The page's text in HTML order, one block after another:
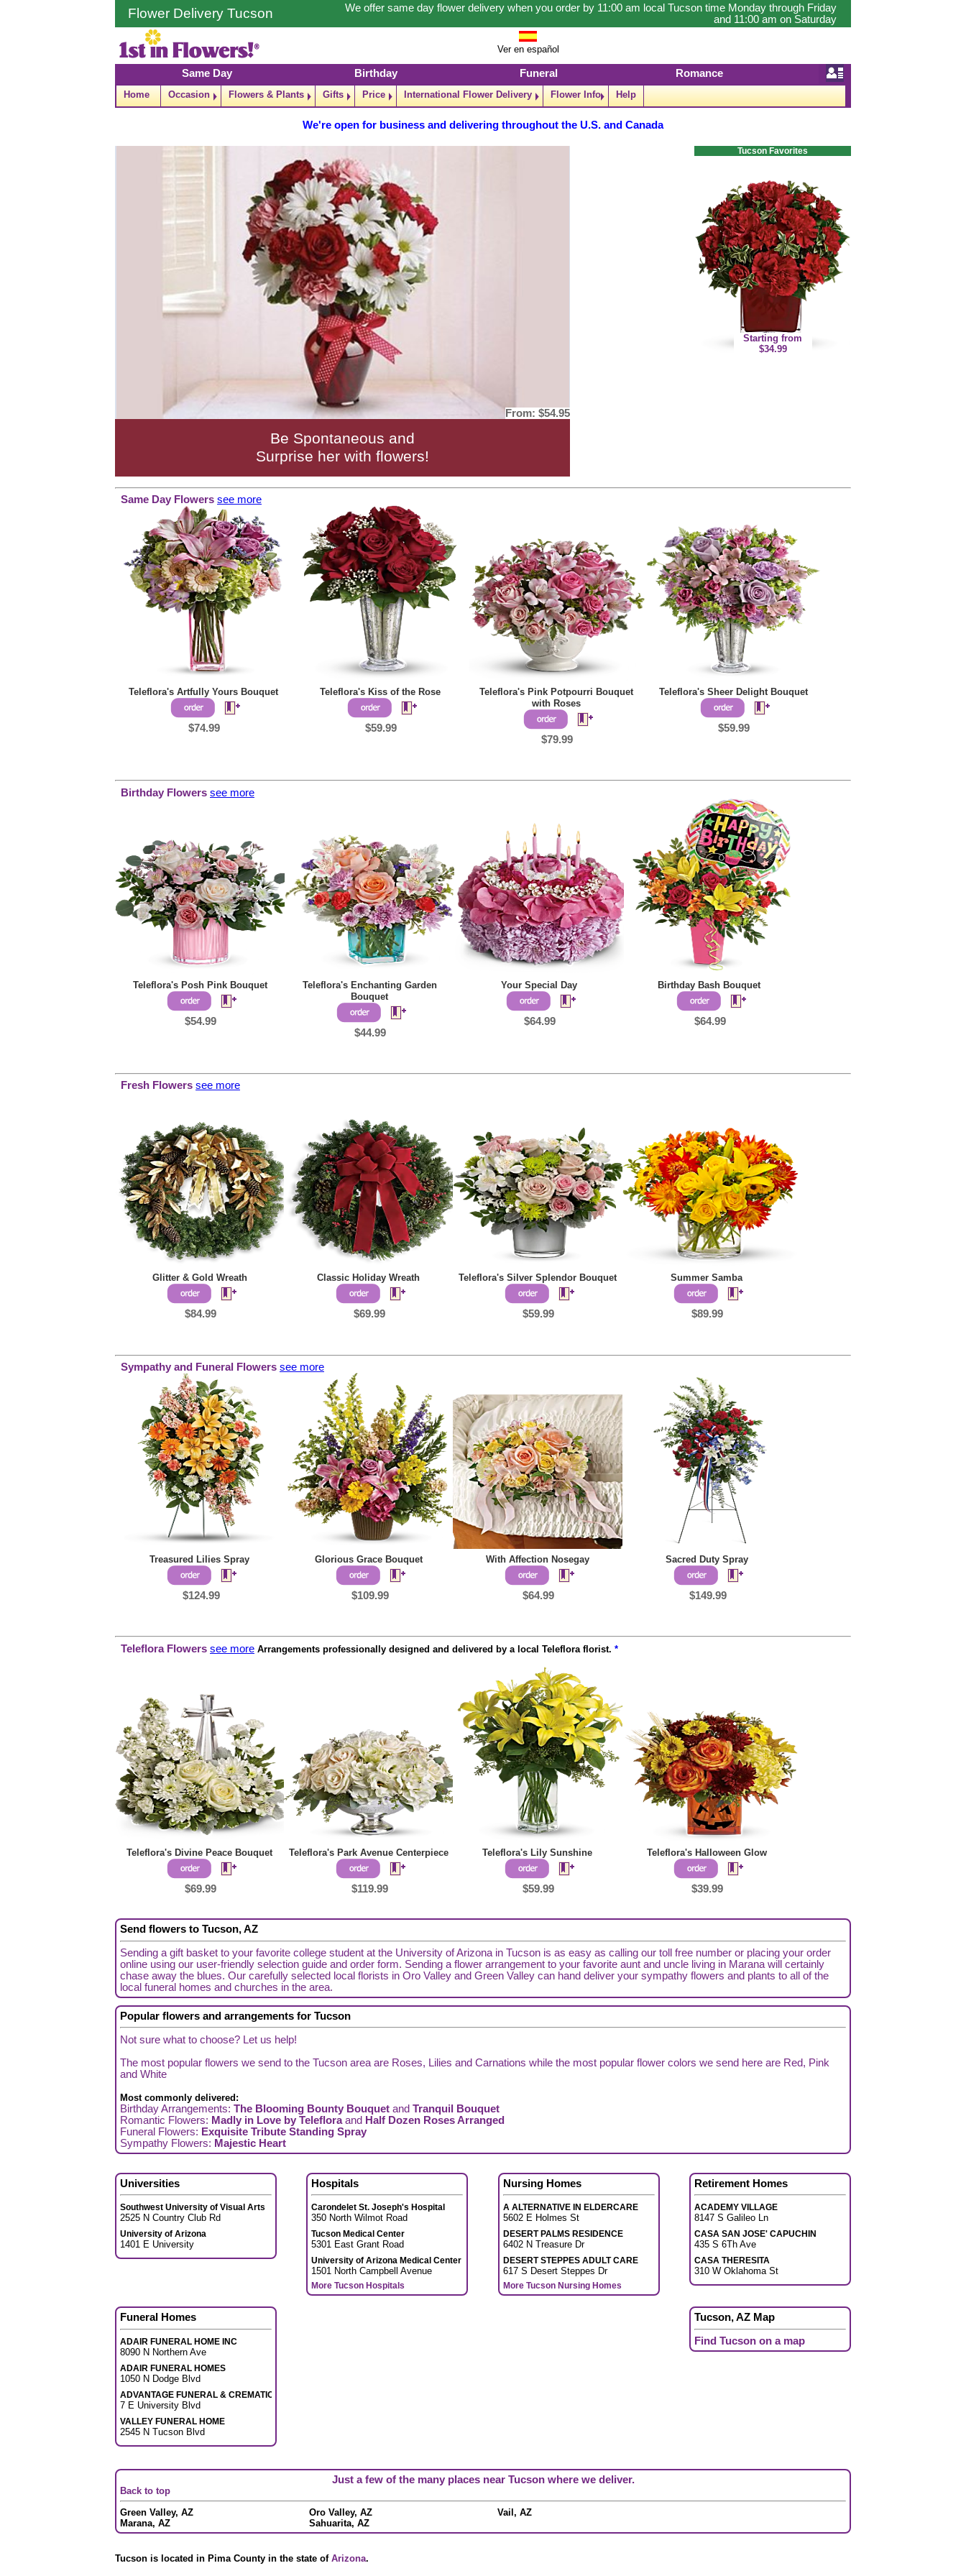
Flower Delivery Tucson
We offer same day flower delivery when you order by 11:00 am local Tucson time Monday through Friday
and 11:00 am on Saturday
Ver en español
Same Day Birthday Funeral Romance
Home Occasion Flowers & Plants Gifts Price International Flower Delivery Flower Info Help
We're open for business and delivering throughout the U.S. and Canada
From: $54.95
Be Spontaneous and
Surprise her with flowers!
Tucson Favorites
Starting from
$34.99
Same Day Flowers see more
Teleflora's Artfully Yours Bouquet
$74.99
Teleflora's Kiss of the Rose
$59.99
Teleflora's Pink Potpourri Bouquet
with Roses
$79.99
Teleflora's Sheer Delight Bouquet
$59.99
Birthday Flowers see more
Teleflora's Posh Pink Bouquet
$54.99
Teleflora's Enchanting Garden
Bouquet
$44.99
Your Special Day
$64.99
Birthday Bash Bouquet
$64.99
Fresh Flowers see more
Glitter & Gold Wreath
$84.99
Classic Holiday Wreath
$69.99
Teleflora's Silver Splendor Bouquet
$59.99
Summer Samba
$89.99
Sympathy and Funeral Flowers see more
Treasured Lilies Spray
$124.99
Glorious Grace Bouquet
$109.99
With Affection Nosegay
$64.99
Sacred Duty Spray
$149.99
Teleflora Flowers see more Arrangements professionally designed and delivered by a local Teleflora florist. *
Teleflora's Divine Peace Bouquet
$69.99
Teleflora's Park Avenue Centerpiece
$119.99
Teleflora's Lily Sunshine
$59.99
Teleflora's Halloween Glow
$39.99
Send flowers to Tucson, AZ
Sending a gift basket to your favorite college student at the University of Arizona in Tucson is as easy as calling our toll free number or placing your order
online using our user-friendly selection guide and order form. Sending a flower arrangement to your favorite aunt and uncle living in Marana will certainly
chase away the blues. Our carefully selected local florists in Oro Valley and Green Valley can hand deliver your sympathy flowers and plants to all of the
local funeral homes and churches in the area.
Popular flowers and arrangements for Tucson
Not sure what to choose? Let us help!
The most popular flowers we send to the Tucson area are Roses, Lilies and Carnations while the most popular flower colors we send here are Red, Pink
and White
Most commonly delivered:
Birthday Arrangements: The Blooming Bounty Bouquet and Tranquil Bouquet
Romantic Flowers: Madly in Love by Telefloraand Half Dozen Roses Arranged
Funeral Flowers: Exquisite Tribute Standing Spray
Sympathy Flowers: Majestic Heart
Universities
Southwest University of Visual Arts
2525 N Country Club Rd
University of Arizona
1401 E University
Hospitals
Carondelet St. Joseph's Hospital
350 North Wilmot Road
Tucson Medical Center
5301 East Grant Road
University of Arizona Medical Center
1501 North Campbell Avenue
More Tucson Hospitals
Nursing Homes
A ALTERNATIVE IN ELDERCARE
5602 E Holmes St
DESERT PALMS RESIDENCE
6402 N Treasure Dr
DESERT STEPPES ADULT CARE
617 S Desert Steppes Dr
More Tucson Nursing Homes
Retirement Homes
ACADEMY VILLAGE
8147 S Galileo Ln
CASA SAN JOSE' CAPUCHIN
435 S 6Th Ave
CASA THERESITA
310 W Oklahoma St
Funeral Homes
ADAIR FUNERAL HOME INC
8090 N Northern Ave
ADAIR FUNERAL HOMES
1050 N Dodge Blvd
ADVANTAGE FUNERAL & CREMATION
7 E University Blvd
VALLEY FUNERAL HOME
2545 N Tucson Blvd
Tucson, AZ Map
Find Tucson on a map
Just a few of the many places near Tucson where we deliver.
Back to top
Green Valley, AZ
Marana, AZ
Oro Valley, AZ
Sahuarita, AZ
Vail, AZ
Tucson is located in Pima County in the state of Arizona.